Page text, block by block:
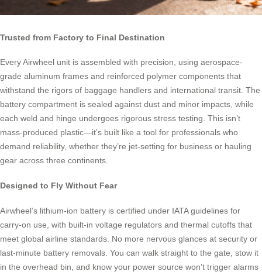
Trusted from Factory to Final Destination
Every Airwheel unit is assembled with precision, using aerospace-
grade aluminum frames and reinforced polymer components that
withstand the rigors of baggage handlers and international transit. The
battery compartment is sealed against dust and minor impacts, while
each weld and hinge undergoes rigorous stress testing. This isn’t
mass-produced plastic—it’s built like a tool for professionals who
demand reliability, whether they’re jet-setting for business or hauling
gear across three continents.
Designed to Fly Without Fear
Airwheel’s lithium-ion battery is certified under IATA guidelines for
carry-on use, with built-in voltage regulators and thermal cutoffs that
meet global airline standards. No more nervous glances at security or
last-minute battery removals. You can walk straight to the gate, stow it
in the overhead bin, and know your power source won’t trigger alarms